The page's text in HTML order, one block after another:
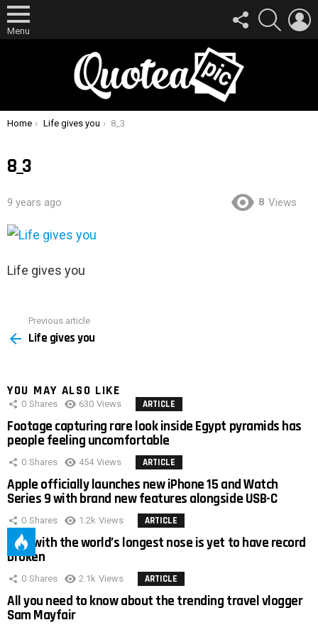
Menu
FOLLOW
US
SEARCH
You are here:
Home Life gives you 8_3
8_3
9 years ago 8 Views
Life gives you
more
Previous article
Life gives you
YOU MAY ALSO LIKE
0 Shares 630 Views ARTICLE
Footage capturing rare look inside Egypt pyramids has
people feeling uncomfortable
0 Shares 454 Views ARTICLE
Apple officially launches new iPhone 15 and Watch
Series 9 with brand new features alongside USB-C
0 Shares 1.2k Views ARTICLE
Man with the world’s longest nose is yet to have record
broken
0 Shares 2.1k Views ARTICLE
All you need to know about the trending travel vlogger
Sam Mayfair